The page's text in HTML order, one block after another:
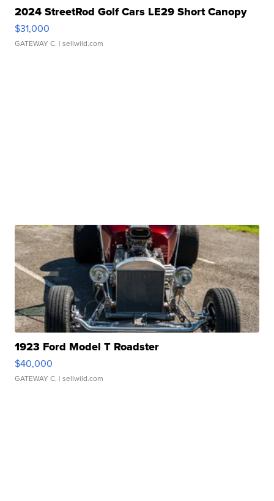
2024 StreetRod Golf Cars LE29 Short Canopy
$31,000
GATEWAY C. | sellwild.com
1923 Ford Model T Roadster
$40,000
GATEWAY C. | sellwild.com